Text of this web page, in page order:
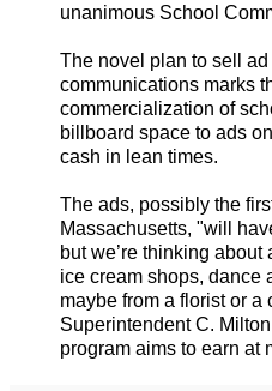
unanimous School
The novel plan to sell ad
communications marks
commercialization of
billboard space to ads
cash in lean times.
The ads, possibly the
Massachusetts, "will
but we’re thinking
ice cream shops, dance
maybe from a florist or a
Superintendent C.
program aims to earn at